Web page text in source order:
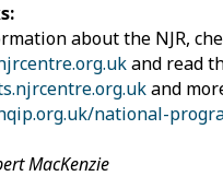
about the NJR,
and read
and
national-
MacKenzie